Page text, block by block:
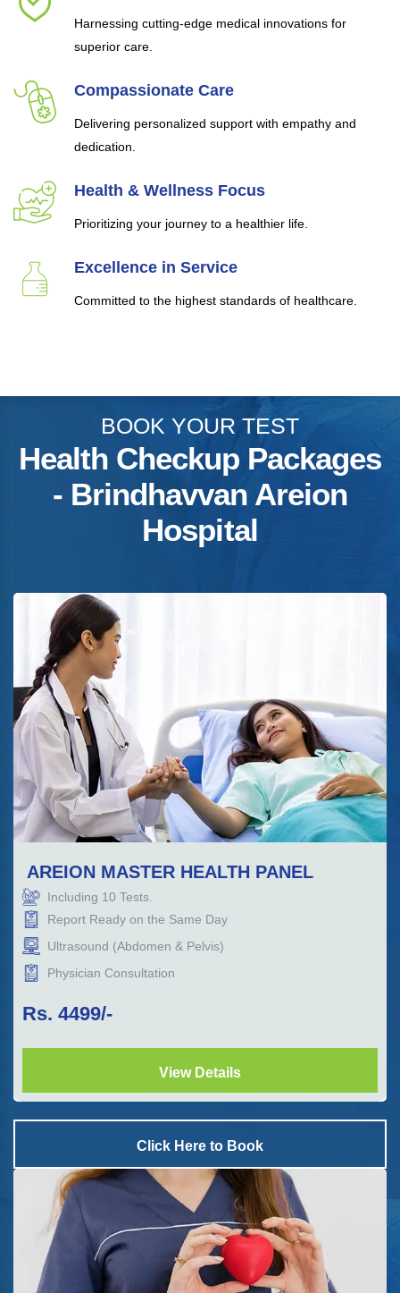
Harnessing cutting-edge medical innovations for
superior care.
Compassionate Care
Delivering personalized support with empathy and
dedication.
Health & Wellness Focus
Prioritizing your journey to a healthier life.
Excellence in Service
Committed to the highest standards of healthcare.
BOOK YOUR TEST
Health Checkup Packages
- Brindhavvan Areion
Hospital
AREION MASTER HEALTH PANEL
Including 10 Tests.
Report Ready on the Same Day
Ultrasound (Abdomen & Pelvis)
Physician Consultation
Rs. 4499/-
View Details
Click Here to Book